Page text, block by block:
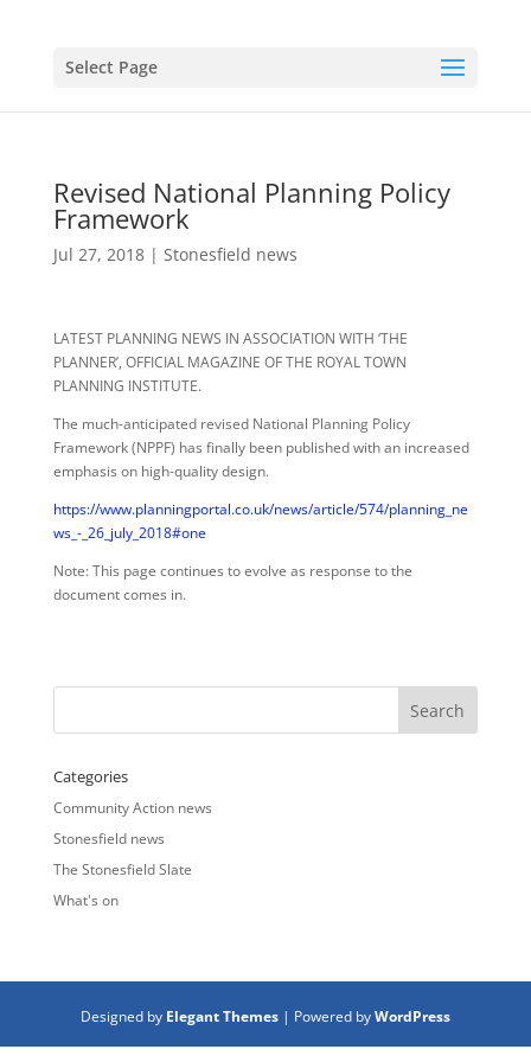
Select Page
Revised National Planning Policy
Framework
Jul 27, 2018| Stonesfield news
LATEST PLANNING NEWS IN ASSOCIATION WITH ‘THE
PLANNER’, OFFICIAL MAGAZINE OF THE ROYAL TOWN
PLANNING INSTITUTE.
The much-anticipated revised National Planning Policy
Framework (NPPF) has finally been published with an increased
emphasis on high-quality design.
https://www.planningportal.co.uk/news/article/574/planning_ne
ws_-_26_july_2018#one
Note: This page continues to evolve as response to the
document comes in.
Categories
Community Action news
Stonesfield news
The Stonesfield Slate
What's on
Designed by Elegant Themes| Powered byWordPress